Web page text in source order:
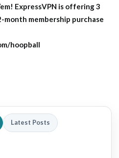
ExpressVPN is offering 3
month membership purchase
hoopball
Latest Posts